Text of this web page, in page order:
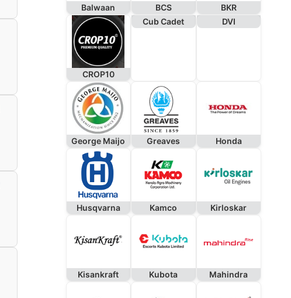
Balwaan BCS BKR
CROP10
Cub Cadet DVI
George Maijo Greaves Honda
Husqvarna Kamco Kirloskar
Kisankraft Kubota Mahindra